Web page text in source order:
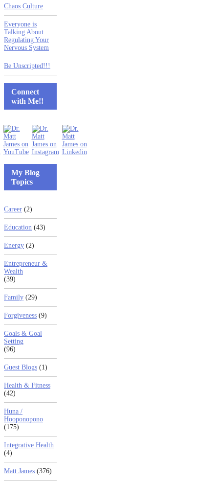
Chaos Culture
Everyone is
Talking About
Regulating Your
Nervous System
Be Unscripted!!!
Connect
with Me!!
My Blog
Topics
Career (2)
Education (43)
Energy (2)
Entrepreneur &
Wealth
(39)
Family (29)
Forgiveness (9)
Goals & Goal
Setting
(96)
Guest Blogs (1)
Health & Fitness
(42)
Huna /
Hooponopono
(175)
Integrative Health
(4)
Matt James (376)